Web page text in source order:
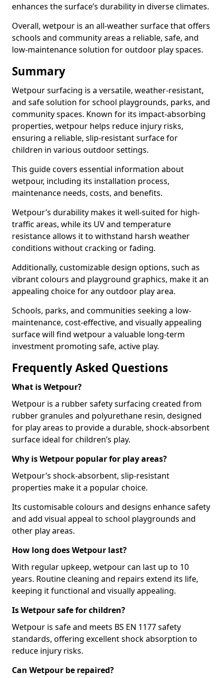
enhances the surface’s durability in diverse climates.
Overall, wetpour is an all-weather surface that offers
schools and community areas a reliable, safe, and
low-maintenance solution for outdoor play spaces.
Summary
Wetpour surfacing is a versatile, weather-resistant,
and safe solution for school playgrounds, parks, and
community spaces. Known for its impact-absorbing
properties, wetpour helps reduce injury risks,
ensuring a reliable, slip-resistant surface for
children in various outdoor settings.
This guide covers essential information about
wetpour, including its installation process,
maintenance needs, costs, and benefits.
Wetpour’s durability makes it well-suited for high-
traffic areas, while its UV and temperature
resistance allows it to withstand harsh weather
conditions without cracking or fading.
Additionally, customizable design options, such as
vibrant colours and playground graphics, make it an
appealing choice for any outdoor play area.
Schools, parks, and communities seeking a low-
maintenance, cost-effective, and visually appealing
surface will find wetpour a valuable long-term
investment promoting safe, active play.
Frequently Asked Questions
What is Wetpour?
Wetpour is a rubber safety surfacing created from
rubber granules and polyurethane resin, designed
for play areas to provide a durable, shock-absorbent
surface ideal for children’s play.
Why is Wetpour popular for play areas?
Wetpour’s shock-absorbent, slip-resistant
properties make it a popular choice.
Its customisable colours and designs enhance safety
and add visual appeal to school playgrounds and
other play areas.
How long does Wetpour last?
With regular upkeep, wetpour can last up to 10
years. Routine cleaning and repairs extend its life,
keeping it functional and visually appealing.
Is Wetpour safe for children?
Wetpour is safe and meets BS EN 1177 safety
standards, offering excellent shock absorption to
reduce injury risks.
Can Wetpour be repaired?